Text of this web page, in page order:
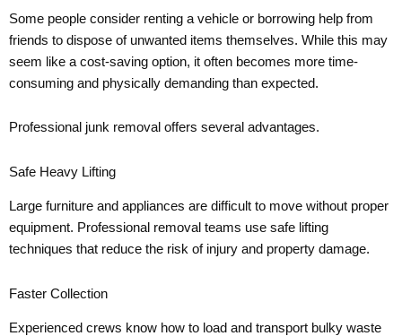
Some people consider renting a vehicle or borrowing help from
friends to dispose of unwanted items themselves. While this may
seem like a cost-saving option, it often becomes more time-
consuming and physically demanding than expected.
Professional junk removal offers several advantages.
Safe Heavy Lifting
Large furniture and appliances are difficult to move without proper
equipment. Professional removal teams use safe lifting
techniques that reduce the risk of injury and property damage.
Faster Collection
Experienced crews know how to load and transport bulky waste